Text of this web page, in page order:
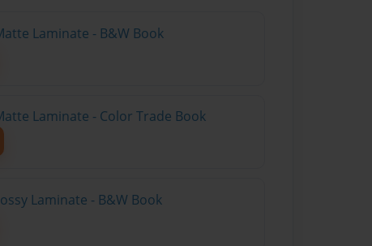
Laminate - B&W Book
Laminate - Color Trade Book
Laminate - B&W Book